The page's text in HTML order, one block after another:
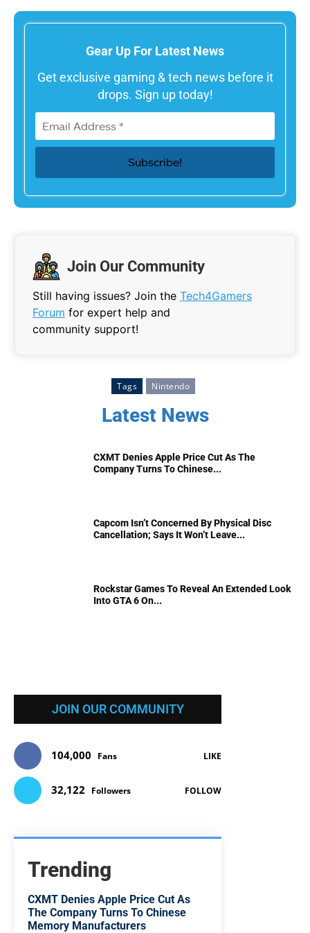
Gear Up For Latest News
Get exclusive gaming & tech news before it
drops. Sign up today!
Join Our Community
Still having issues? Join the Tech4Gamers
Forum for expert help and
community support!
Tags Nintendo
Latest News
CXMT Denies Apple Price Cut As The
Company Turns To Chinese...
Capcom Isn’t Concerned By Physical Disc
Cancellation; Says It Won’t Leave...
Rockstar Games To Reveal An Extended Look
Into GTA 6 On...
JOIN OUR COMMUNITY
104,000 Fans LIKE
32,122 Followers FOLLOW
Trending
CXMT Denies Apple Price Cut As
The Company Turns To Chinese
Memory Manufacturers